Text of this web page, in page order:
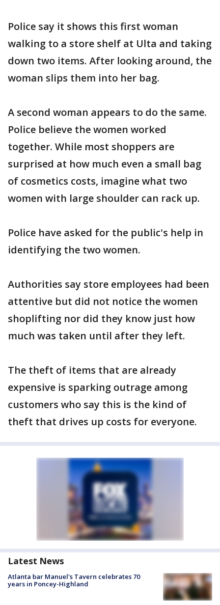
Police say it shows this first woman
walking to a store shelf at Ulta and taking
down two items. After looking around, the
woman slips them into her bag.
A second woman appears to do the same.
Police believe the women worked
together. While most shoppers are
surprised at how much even a small bag
of cosmetics costs, imagine what two
women with large shoulder can rack up.
Police have asked for the public's help in
identifying the two women.
Authorities say store employees had been
attentive but did not notice the women
shoplifting nor did they know just how
much was taken until after they left.
The theft of items that are already
expensive is sparking outrage among
customers who say this is the kind of
theft that drives up costs for everyone.
Latest News
Atlanta bar Manuel's Tavern celebrates 70
years in Poncey-Highland